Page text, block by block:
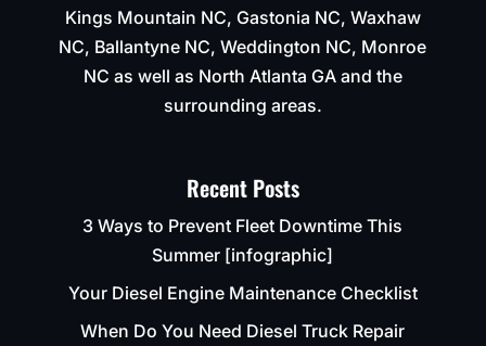
Kings Mountain NC, Gastonia NC, Waxhaw
NC, Ballantyne NC, Weddington NC, Monroe
NC as well as North Atlanta GA and the
surrounding areas.
Recent Posts
3 Ways to Prevent Fleet Downtime This
Summer [infographic]
Your Diesel Engine Maintenance Checklist
When Do You Need Diesel Truck Repair